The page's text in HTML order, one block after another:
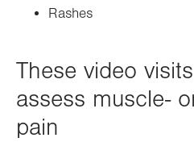
Rashes
These video
assess muscle-
pain